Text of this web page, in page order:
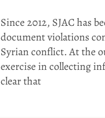
Since 2012, SJAC has
document violations
Syrian conflict. At the
exercise in collecting
clear that